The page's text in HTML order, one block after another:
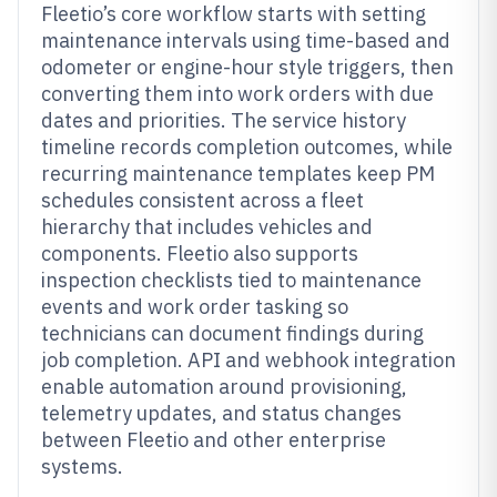
Fleetio’s core workflow starts with setting
maintenance intervals using time-based and
odometer or engine-hour style triggers, then
converting them into work orders with due
dates and priorities. The service history
timeline records completion outcomes, while
recurring maintenance templates keep PM
schedules consistent across a fleet
hierarchy that includes vehicles and
components. Fleetio also supports
inspection checklists tied to maintenance
events and work order tasking so
technicians can document findings during
job completion. API and webhook integration
enable automation around provisioning,
telemetry updates, and status changes
between Fleetio and other enterprise
systems.